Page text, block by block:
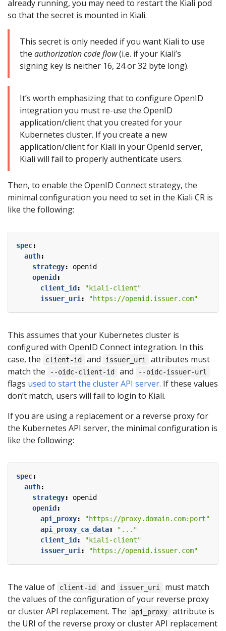
already running, you may need to restart the Kiali pod
so that the secret is mounted in Kiali.
This secret is only needed if you want Kiali to use
the authorization code flow(i.e. if your Kiali’s
signing key is neither 16, 24 or 32 byte long).
It’s worth emphasizing that to configure OpenID
integration you must re-use the OpenID
application/client that you created for your
Kubernetes cluster. If you create a new
application/client for Kiali in your OpenId server,
Kiali will fail to properly authenticate users.
Then, to enable the OpenID Connect strategy, the
minimal configuration you need to set in the Kiali CR is
like the following:
spec:
auth:
strategy:
openid
openid :
client_id :
"kiali-client"
issuer_uri : "https://openid.issuer.com"
This assumes that your Kubernetes cluster is
configured with OpenID Connect integration. In this
case, the
client-id and issuer_uri
attributes must
match the
--oidc-client-id and --oidc-issuer-url
flags used to start the cluster API server. If these values
don’t match, users will fail to login to Kiali.
If you are using a replacement or a reverse proxy for
the Kubernetes API server, the minimal configuration is
like the following:
spec:
auth:
strategy:
openid
openid :
api_proxy:
"https://proxy.domain.com:port"
api_proxy_ca_data:
"..."
client_id :
"kiali-client"
issuer_uri : "https://openid.issuer.com"
The value of client-id and issuer_uri
must match
the values of the configuration of your reverse proxy
or cluster API replacement. The
api_proxy
attribute is
the URI of the reverse proxy or cluster API replacement